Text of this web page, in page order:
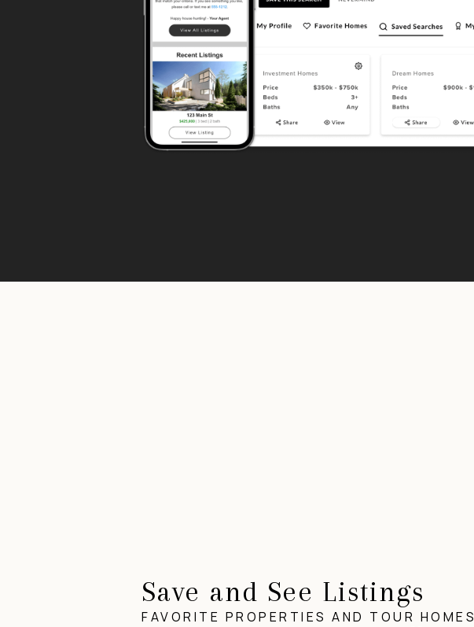
Save and See Listings
FAVORITE PROPERTIES AND TOUR HOMES